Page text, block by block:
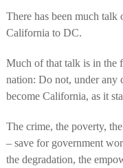
There has been much
California to DC.
Much of that talk is in the
nation: Do not, under any
become California, as it
The crime, the poverty,
– save for government
the degradation, the